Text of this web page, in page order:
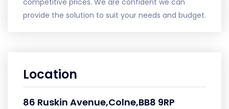
competitive prices. We are confident we can
provide the solution to suit your needs and budget.
Location
86 Ruskin Avenue,Colne,BB8 9RP